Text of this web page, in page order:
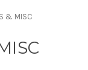
& MISC